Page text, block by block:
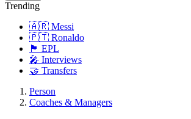
Trending
🇦🇷 Messi
🇵🇹 Ronaldo
🏴󠁧󠁢󠁥󠁮󠁧󠁿 EPL
🎤 Interviews
🤝 Transfers
Person
Coaches & Managers